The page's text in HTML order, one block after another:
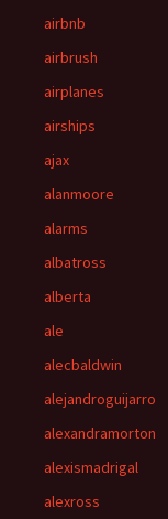
airbnb
airbrush
airplanes
airships
ajax
alanmoore
alarms
albatross
alberta
ale
alecbaldwin
alejandroguijarro
alexandramorton
alexismadrigal
alexross